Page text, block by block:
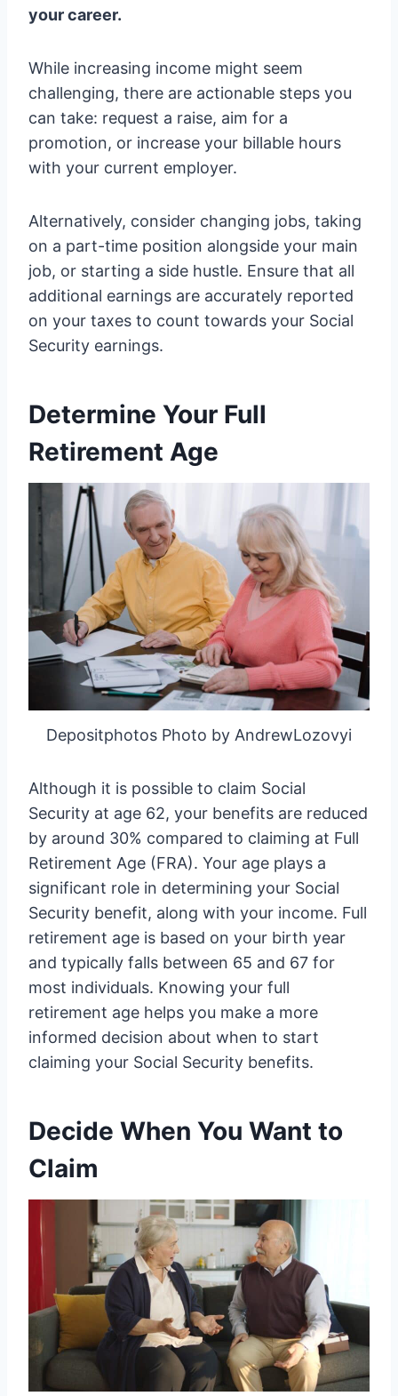
your career.
While increasing income might seem
challenging, there are actionable steps you
can take: request a raise, aim for a
promotion, or increase your billable hours
with your current employer.
Alternatively, consider changing jobs, taking
on a part-time position alongside your main
job, or starting a side hustle. Ensure that all
additional earnings are accurately reported
on your taxes to count towards your Social
Security earnings.
Determine Your Full
Retirement Age
Depositphotos Photo by AndrewLozovyi
Although it is possible to claim Social
Security at age 62, your benefits are reduced
by around 30% compared to claiming at Full
Retirement Age (FRA). Your age plays a
significant role in determining your Social
Security benefit, along with your income. Full
retirement age is based on your birth year
and typically falls between 65 and 67 for
most individuals. Knowing your full
retirement age helps you make a more
informed decision about when to start
claiming your Social Security benefits.
Decide When You Want to
Claim